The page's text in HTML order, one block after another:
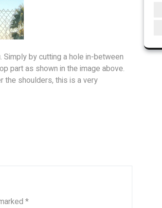
by cutting a hole in-between
part as shown in the image above.
the shoulders, this is a very
*